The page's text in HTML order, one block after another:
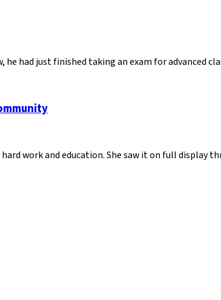
had just finished taking an exam for advanced
work and education. She saw it on full